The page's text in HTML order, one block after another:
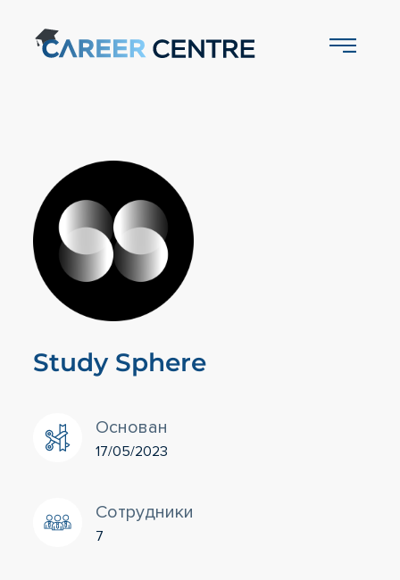
Study Sphere
Основан
17/05/2023
Сотрудники
7